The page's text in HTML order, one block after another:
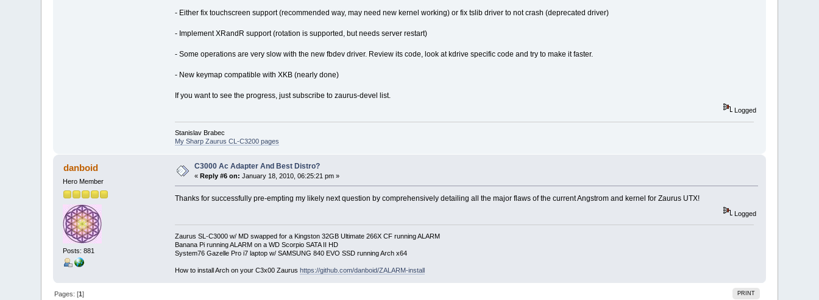
- Either fix touchscreen support (recommended way, may need new kernel working) or fix tslib driver to not crash (deprecated driver)
- Implement XRandR support (rotation is supported, but needs server restart)
- Some operations are very slow with the new fbdev driver. Review its code, look at kdrive specific code and try to make it faster.
- New keymap compatible with XKB (nearly done)
If you want to see the progress, just subscribe to zaurus-devel list.
Logged
Stanislav Brabec
My Sharp Zaurus CL-C3200 pages
danboid
Hero Member
Posts: 881
C3000 Ac Adapter And Best Distro?
« Reply #6 on: January 18, 2010, 06:25:21 pm »
Thanks for successfully pre-empting my likely next question by comprehensively detailing all the major flaws of the current Angstrom and kernel for Zaurus UTX!
Logged
Zaurus SL-C3000 w/ MD swapped for a Kingston 32GB Ultimate 266X CF running ALARM
Banana Pi running ALARM on a WD Scorpio SATA II HD
System76 Gazelle Pro i7 laptop w/ SAMSUNG 840 EVO SSD running Arch x64
How to install Arch on your C3x00 Zaurus https://github.com/danboid/ZALARM-install
PRINT
Pages: [1]